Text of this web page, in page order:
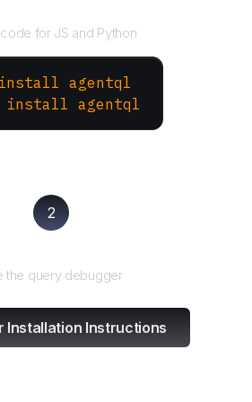
code for JS and Python
install agentql
install agentql
2
the query debugger
Installation Instructions